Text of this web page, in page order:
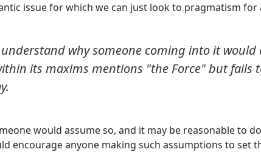
issue for which we can just look to pragmatism for
why someone coming into it would
its maxims mentions "the Force" but fails
would assume so, and it may be reasonable to
encourage anyone making such assumptions to set